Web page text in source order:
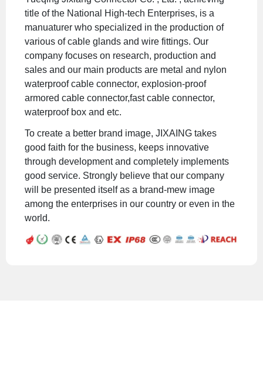
title of the National High-tech Enterprises, is a
manuaturer who specialized in the production of
various of cable glands and wire fittings. Our
company focuses on research, production and
sales and our main products are metal and nylon
waterproof cable connector, explosion-proof
armored cable connector,fast cable connector,
waterproof box and etc.
To create a better brand image, JIXAING takes
good faith for the business, keeps innovative
through development and completely implements
good service. Strongly believe that our company
will be presented itself as a brand-mew image
among the enterprises in our country or even in the
world.